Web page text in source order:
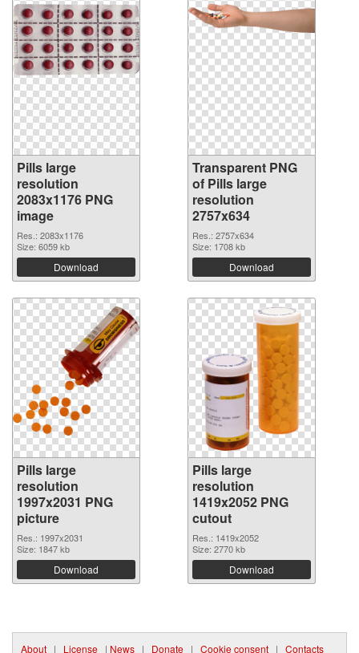
Pills large
resolution
2083x1176 PNG
image
Res.: 2083x1176
Size: 6059 kb
Download
Transparent PNG
of Pills large
resolution
2757x634
Res.: 2757x634
Size: 1708 kb
Download
Pills large
resolution
1997x2031 PNG
picture
Res.: 1997x2031
Size: 1847 kb
Download
Pills large
resolution
1419x2052 PNG
cutout
Res.: 1419x2052
Size: 2770 kb
Download
About | License | News | Donate | Cookie consent | Contacts